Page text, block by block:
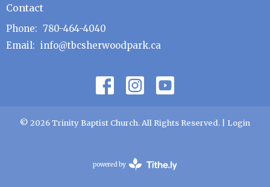
Contact
Phone: 780-464-4040
Email: info@tbcsherwoodpark.ca
© 2026 Trinity Baptist Church. All Rights Reserved. | Login
powered by
Website